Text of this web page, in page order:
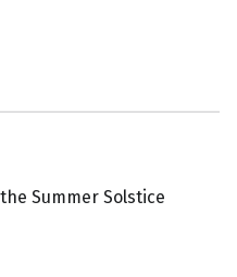
Summer Solstice